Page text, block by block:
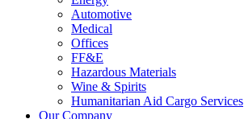
Automotive
Medical
Offices
FF&E
Hazardous Materials
Wine & Spirits
Humanitarian Aid Cargo Services
Our Company